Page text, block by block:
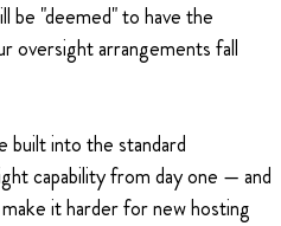
be "deemed" to have the
oversight arrangements fall
built into the standard
capability from day one — and
it harder for new hosting